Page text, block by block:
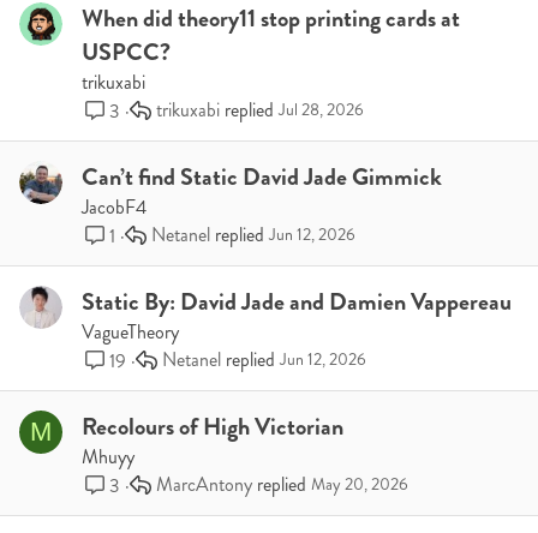
When did theory11 stop printing cards at
USPCC?
trikuxabi
3
Jul 28, 2026
trikuxabi
Can’t find Static David Jade Gimmick
JacobF4
1
Jun 12, 2026
Netanel
Static By: David Jade and Damien Vappereau
VagueTheory
19
Jun 12, 2026
Netanel
M Recolours of High Victorian
Mhuyy
3
May 20, 2026
MarcAntony